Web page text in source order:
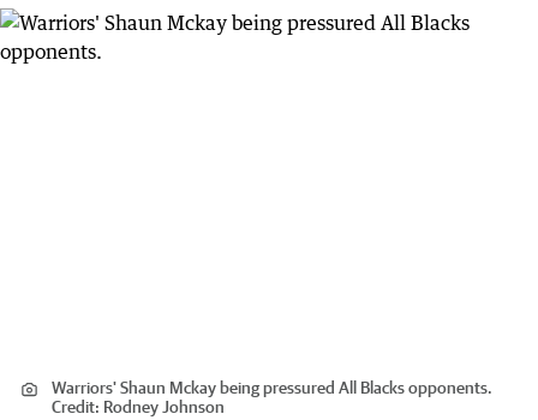
Warriors' Shaun Mckay being pressured All Blacks opponents.
Credit: Rodney Johnson